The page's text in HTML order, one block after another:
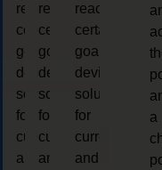
reach
certain
goals,
device
solutions
for
current
and
reach
certain
goals,
device
solutions
for
current
and
reach
certain
goals,
device
solutions
for
current
and
a